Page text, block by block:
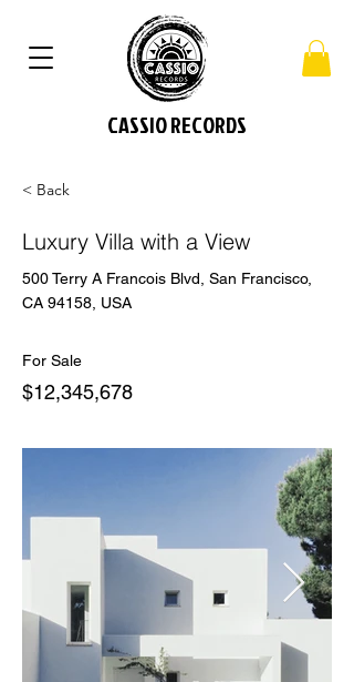
CASSIO RECORDS
< Back
Luxury Villa with a View
500 Terry A Francois Blvd, San Francisco,
CA 94158, USA
For Sale
$12,345,678